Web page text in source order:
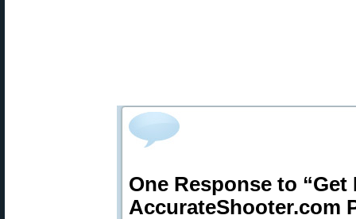
One Response to “Get
AccurateShooter.com